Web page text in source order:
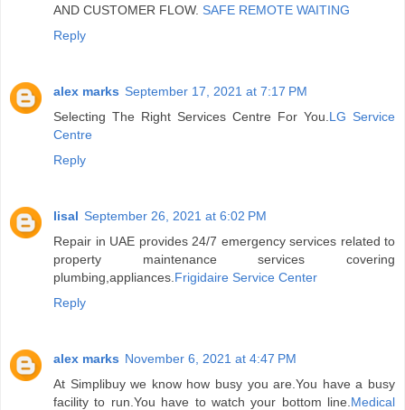
AND CUSTOMER FLOW. SAFE REMOTE WAITING
Reply
alex marks September 17, 2021 at 7:17 PM
Selecting The Right Services Centre For You. LG Service
Centre
Reply
lisal September 26, 2021 at 6:02 PM
Repair in UAE provides 24/7 emergency services related to
property maintenance services covering
plumbing,appliances. Frigidaire Service Center
Reply
alex marks November 6, 2021 at 4:47 PM
At Simplibuy we know how busy you are.You have a busy
facility to run.You have to watch your bottom line. Medical